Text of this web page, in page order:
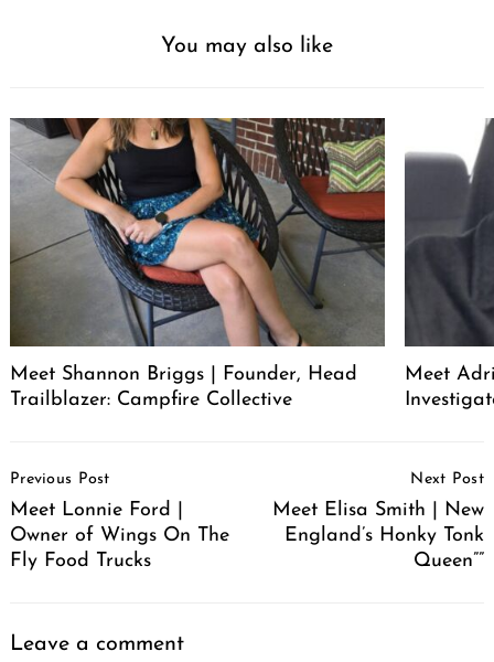
You may also like
Meet Shannon Briggs | Founder, Head
Trailblazer: Campfire Collective
Meet
Navigation
Previous Post
Meet Lonnie Ford |
Owner of Wings On The
Fly Food Trucks
Next Post
Meet Elisa Smith | New
England’s Honky Tonk
Queen””
Leave a comment